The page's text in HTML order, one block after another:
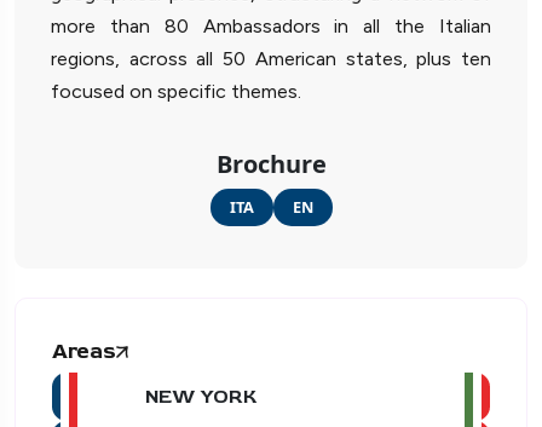
more than 80 Ambassadors in all the Italian
regions, across all 50 American states, plus ten
focused on specific themes.
Brochure
ITA EN
Areas
NEW YORK